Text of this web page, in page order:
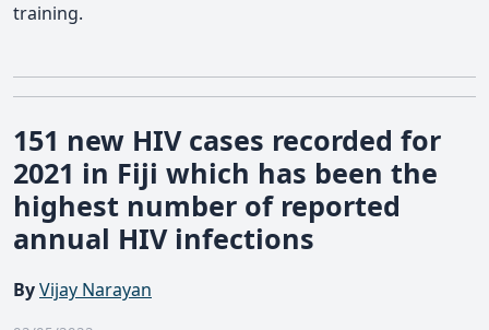
training.
151 new HIV cases recorded for
2021 in Fiji which has been the
highest number of reported
annual HIV infections
ByVijay Narayan